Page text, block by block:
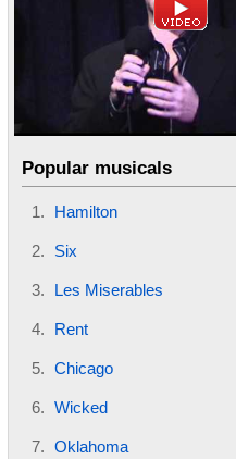
Popular musicals
Hamilton
Six
Les Miserables
Rent
Chicago
Wicked
Oklahoma